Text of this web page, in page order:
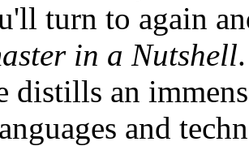
turn to again
in a Nutshell
distills an
and